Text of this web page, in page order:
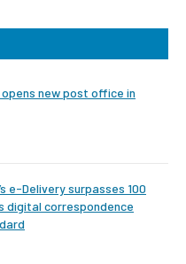
new post office in
e-Delivery surpasses 100
digital correspondence